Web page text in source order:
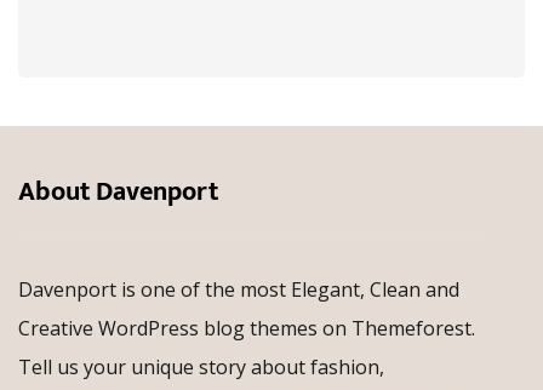
About Davenport
Davenport is one of the most Elegant, Clean and
Creative WordPress blog themes on Themeforest.
Tell us your unique story about fashion,